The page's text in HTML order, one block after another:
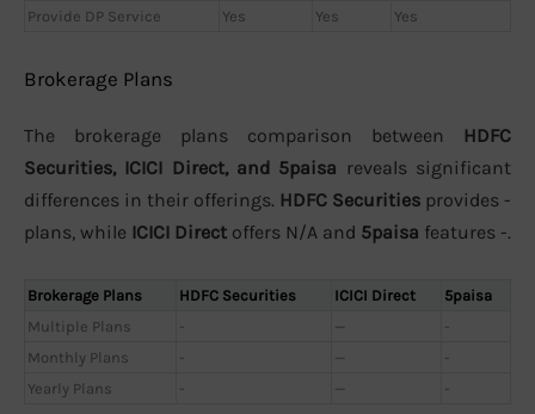
Provide DP Service
Yes Yes Yes
Brokerage Plans
The brokerage plans comparison between HDFC
Securities, ICICI Direct, and 5paisa reveals significant
differences in their offerings. HDFC Securities provides -
plans, while ICICI Direct offers N/A and 5paisa features -.
Brokerage Plans HDFC Securities ICICI Direct
5paisa
Multiple Plans
- —
-
Monthly Plans
- —
-
Yearly Plans
- — -